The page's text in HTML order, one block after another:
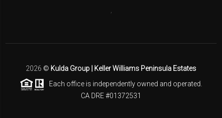
2026 © Kulda Group | Keller Williams Peninsula Estates
Each office is independently owned and operated.
CA DRE #01372531